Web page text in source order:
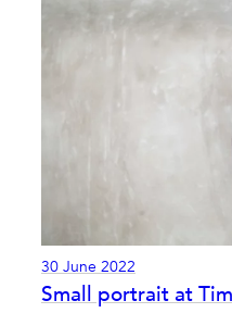
30 June 2022
Small portrait at